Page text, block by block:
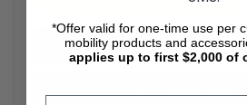
Dezziv Brakes
*Offer valid for one-time use per
mobility products and
applies up to first $2,000 of